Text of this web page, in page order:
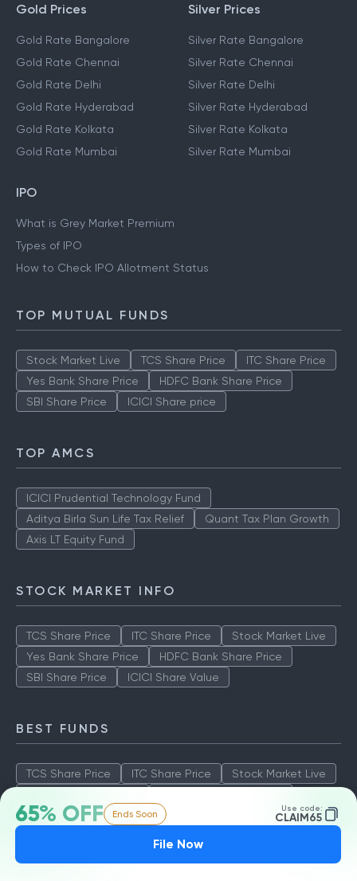
65% OFF Ends Soon Use code:
CLAIM65
File Now
Gold Prices
Gold Rate Bangalore
Gold Rate Chennai
Gold Rate Delhi
Gold Rate Hyderabad
Gold Rate Kolkata
Gold Rate Mumbai
Silver Prices
Silver Rate Bangalore
Silver Rate Chennai
Silver Rate Delhi
Silver Rate Hyderabad
Silver Rate Kolkata
Silver Rate Mumbai
IPO
What is Grey Market Premium
Types of IPO
How to Check IPO Allotment Status
TOP MUTUAL FUNDS
Stock Market Live TCS Share Price
ITC Share Price
Yes Bank Share Price
HDFC Bank Share Price
SBI Share Price
ICICI Share price
TOP AMCS
ICICI Prudential Technology Fund
Aditya Birla Sun Life Tax Relief
Quant Tax Plan Growth
Axis LT Equity Fund
STOCK MARKET INFO
TCS Share Price ITC Share Price
Stock Market Live
Yes Bank Share Price
HDFC Bank Share Price
SBI Share Price
ICICI Share Value
BEST FUNDS
TCS Share Price ITC Share Price
Stock Market Live
SBI Share Price
ICICI Share Value